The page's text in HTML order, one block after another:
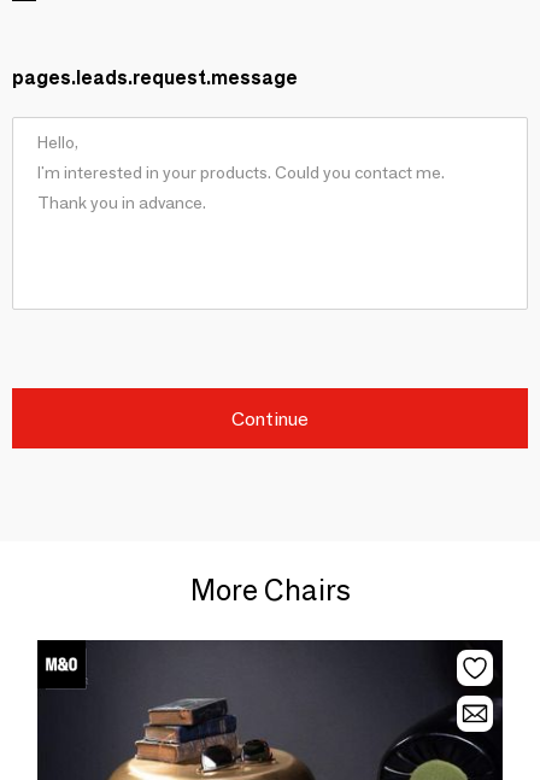
pages.leads.request.message
Continue
More Chairs